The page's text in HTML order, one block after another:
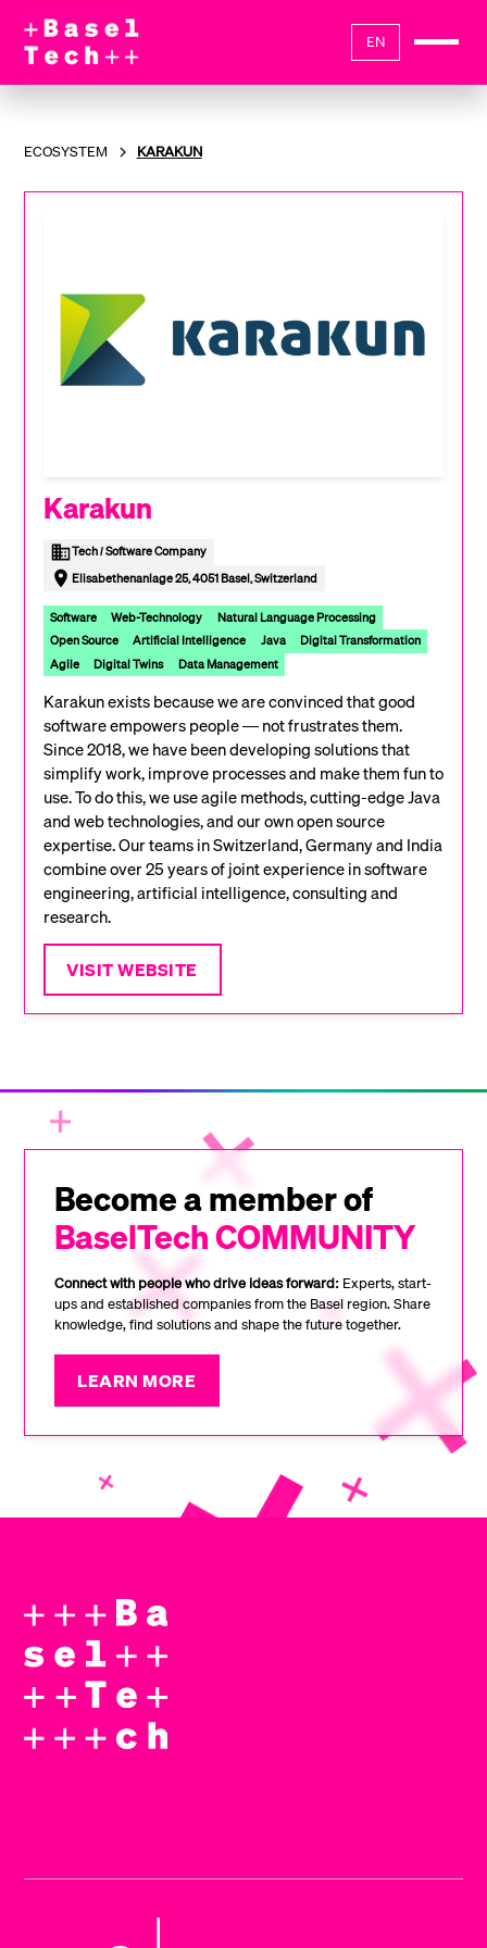
EN
ECOSYSTEM KARAKUN
Karakun
Tech / Software Company
Elisabethenanlage 25, 4051 Basel, Switzerland
Software Web-Technology
Natural Language Processing
Open Source
Artificial Intelligence Java
Digital Transformation
Agile
Digital Twins Data Management
Karakun exists because we are convinced that good
software empowers people — not frustrates them.
Since 2018, we have been developing solutions that
simplify work, improve processes and make them fun to
use. To do this, we use agile methods, cutting-edge Java
and web technologies, and our own open source
expertise. Our teams in Switzerland, Germany and India
combine over 25 years of joint experience in software
engineering, artificial intelligence, consulting and
research.
VISIT WEBSITE
Become a member of
BaselTech COMMUNITY
Connect with people who drive ideas forward: Experts, start-
ups and established companies from the Basel region. Share
knowledge, find solutions and shape the future together.
LEARN MORE